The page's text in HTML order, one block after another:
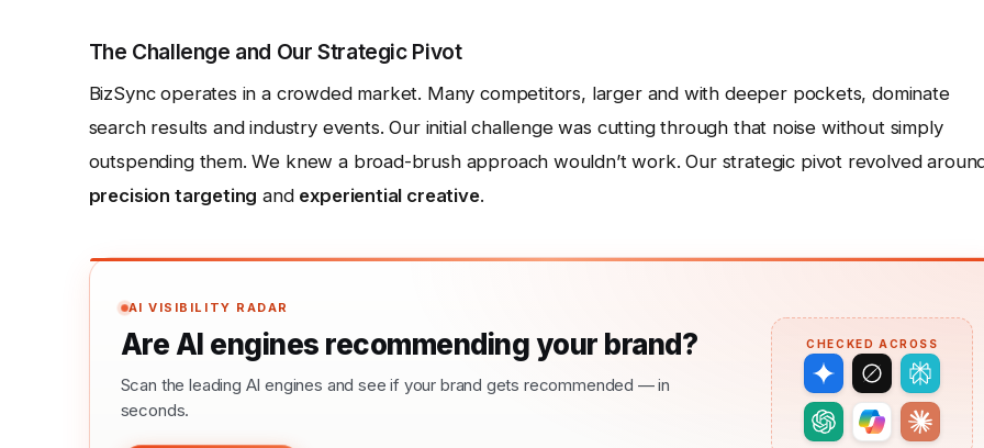
The Challenge and Our Strategic Pivot
BizSync operates in a crowded market. Many competitors, larger and with deeper pockets, dominate
search results and industry events. Our initial challenge was cutting through that noise without simply
outspending them. We knew a broad-brush approach wouldn’t work. Our strategic pivot revolved
precision targeting and experiential creative.
AI VISIBILITY RADAR
Are AI engines recommending your brand?
Scan the leading AI engines and see if your brand gets recommended — in
seconds.
CHECKED ACROSS